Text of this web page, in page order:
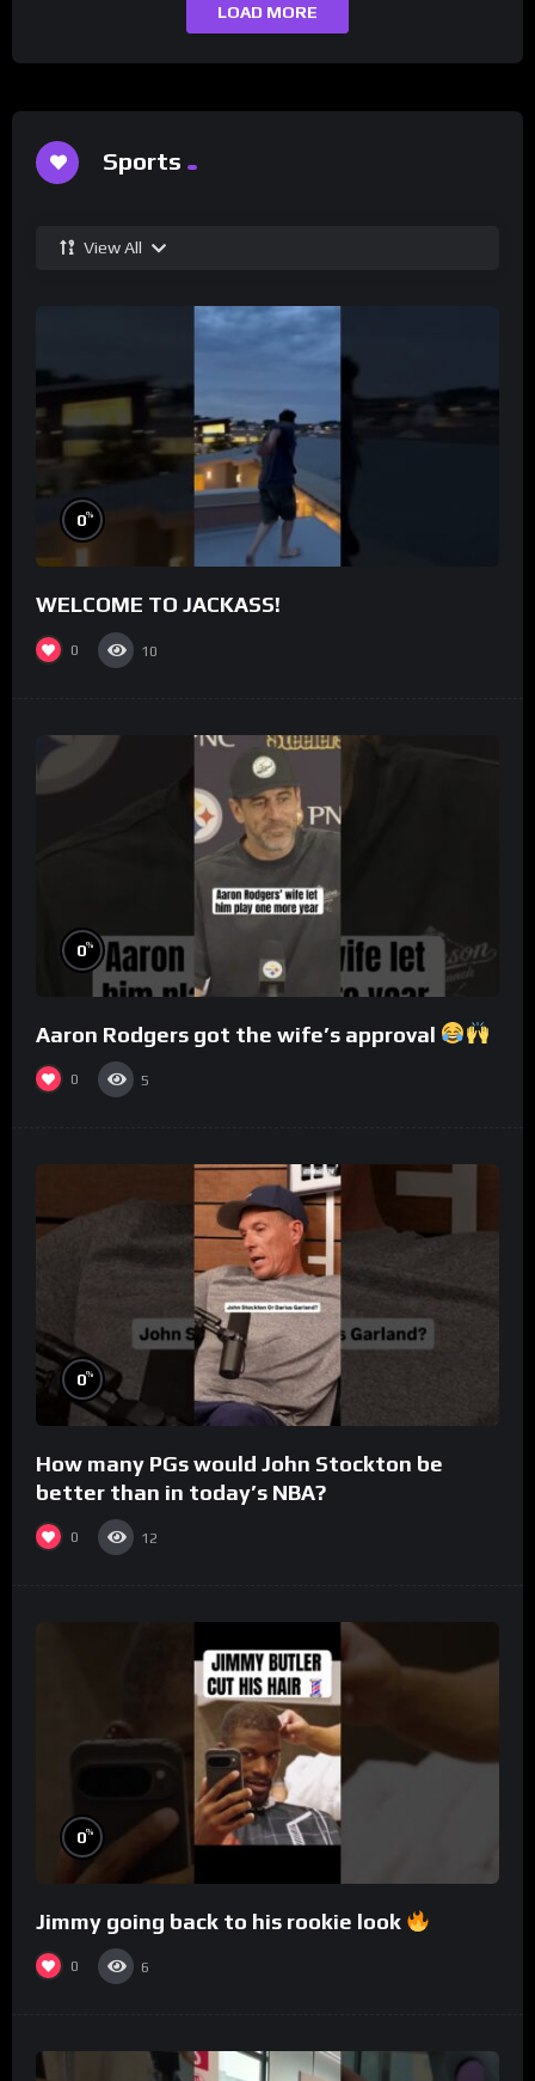
LOAD MORE
Sports
View All
0%
WELCOME TO JACKASS!
0 10
0%
Aaron Rodgers got the wife’s approval
0 5
0%
How many PGs would John Stockton be
better than in today’s NBA?
0 12
0%
Jimmy going back to his rookie look
0 6